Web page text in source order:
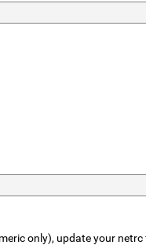
only), update your